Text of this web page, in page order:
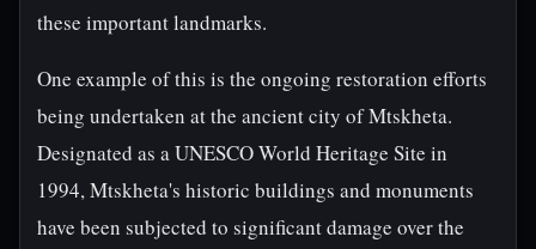
these important landmarks.
One example of this is the ongoing restoration efforts
being undertaken at the ancient city of Mtskheta.
Designated as a UNESCO World Heritage Site in
1994, Mtskheta's historic buildings and monuments
have been subjected to significant damage over the